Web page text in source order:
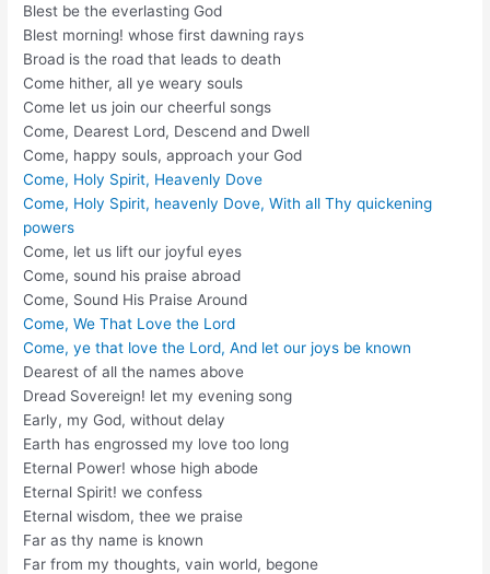
Blest be the everlasting God
Blest morning! whose first dawning rays
Broad is the road that leads to death
Come hither, all ye weary souls
Come let us join our cheerful songs
Come, Dearest Lord, Descend and Dwell
Come, happy souls, approach your God
Come, Holy Spirit, Heavenly Dove
Come, Holy Spirit, heavenly Dove, With all Thy quickening
powers
Come, let us lift our joyful eyes
Come, sound his praise abroad
Come, Sound His Praise Around
Come, We That Love the Lord
Come, ye that love the Lord, And let our joys be known
Dearest of all the names above
Dread Sovereign! let my evening song
Early, my God, without delay
Earth has engrossed my love too long
Eternal Power! whose high abode
Eternal Spirit! we confess
Eternal wisdom, thee we praise
Far as thy name is known
Far from my thoughts, vain world, begone